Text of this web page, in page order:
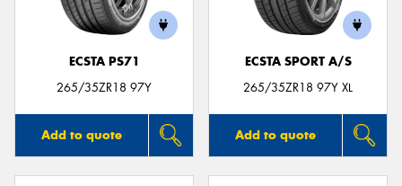
ECSTA PS71
265/35ZR18 97Y
Add to quote
ECSTA SPORT A/S
265/35ZR18 97Y XL
Add to quote
Send